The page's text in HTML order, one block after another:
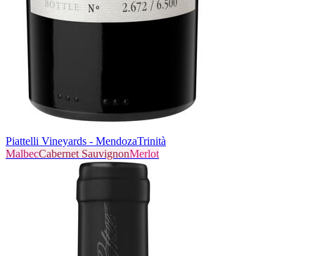
Piattelli Vineyards - MendozaTrinità
MalbecCabernet SauvignonMerlot